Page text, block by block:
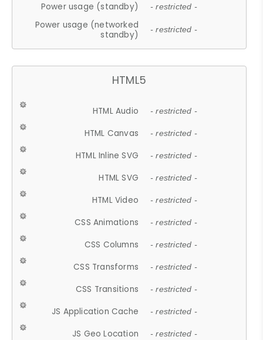
Power usage (standby) - restricted -
Power usage (networked
standby)
- restricted -
HTML5
HTML Audio - restricted -
HTML Canvas - restricted -
HTML Inline SVG - restricted -
HTML SVG - restricted -
HTML Video - restricted -
CSS Animations - restricted -
CSS Columns - restricted -
CSS Transforms - restricted -
CSS Transitions - restricted -
JS Application Cache - restricted -
JS Geo Location - restricted -